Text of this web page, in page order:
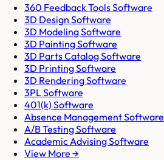
360 Feedback Tools Software
3D Design Software
3D Modeling Software
3D Painting Software
3D Parts Catalog Software
3D Printing Software
3D Rendering Software
3PL Software
401(k) Software
Absence Management Software
A/B Testing Software
Academic Advising Software
View More →